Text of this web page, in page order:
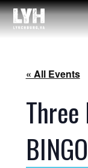
« All Events